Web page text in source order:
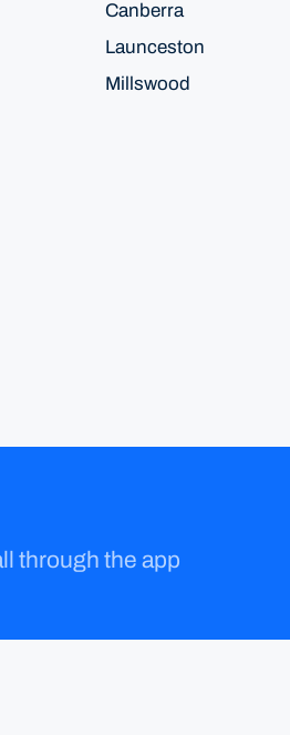
Canberra
Launceston
Millswood
through the app